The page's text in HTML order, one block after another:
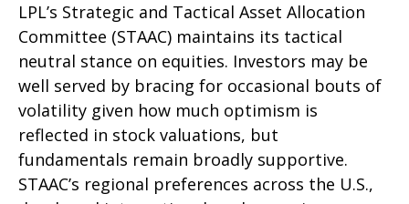
LPL’s Strategic and Tactical Asset Allocation
Committee (STAAC) maintains its tactical
neutral stance on equities. Investors may be
well served by bracing for occasional bouts of
volatility given how much optimism is
reflected in stock valuations, but
fundamentals remain broadly supportive.
STAAC’s regional preferences across the U.S.,